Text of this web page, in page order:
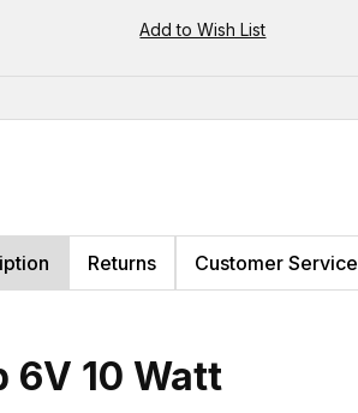
Returns Customer Service
6V 10 Watt